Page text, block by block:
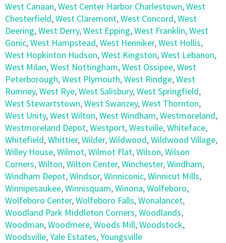
West Canaan,West Center Harbor Charlestown,West
Chesterfield,West Claremont,West Concord,West
Deering,West Derry,West Epping,West Franklin,West
Gonic,West Hampstead,West Henniker,West Hollis,
West Hopkinton Hudson,West Kingston,West Lebanon,
West Milan,West Nottingham,West Ossipee,West
Peterborough,West Plymouth,West Rindge,West
Rumney,West Rye,West Salisbury,West Springfield,
West Stewartstown,West Swanzey,West Thornton,
West Unity,West Wilton,West Windham,Westmoreland,
Westmoreland Depot,Westport,Westville,Whiteface,
Whitefield,Whittier,Wilder,Wildwood,Wildwood Village,
Willey House,Wilmot,Wilmot Flat,Wilson,Wilson
Corners,Wilton,Wilton Center,Winchester,Windham,
Windham Depot,Windsor,Winniconic,Winnicut Mills,
Winnipesaukee,Winnisquam,Winona,Wolfeboro,
Wolfeboro Center,Wolfeboro Falls,Wonalancet,
Woodland Park Middleton Corners,Woodlands,
Woodman,Woodmere,Woods Mill,Woodstock,
Woodsville,Yale Estates,Youngsville